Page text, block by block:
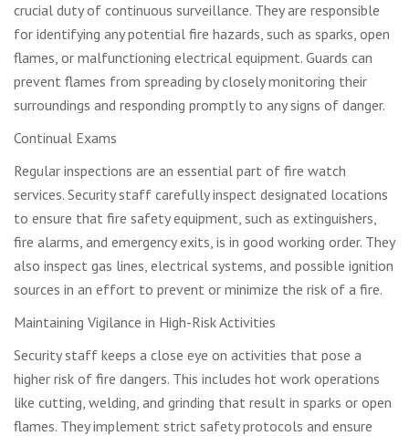
crucial duty of continuous surveillance. They are responsible
for identifying any potential fire hazards, such as sparks, open
flames, or malfunctioning electrical equipment. Guards can
prevent flames from spreading by closely monitoring their
surroundings and responding promptly to any signs of danger.
Continual Exams
Regular inspections are an essential part of fire watch
services. Security staff carefully inspect designated locations
to ensure that fire safety equipment, such as extinguishers,
fire alarms, and emergency exits, is in good working order. They
also inspect gas lines, electrical systems, and possible ignition
sources in an effort to prevent or minimize the risk of a fire.
Maintaining Vigilance in High-Risk Activities
Security staff keeps a close eye on activities that pose a
higher risk of fire dangers. This includes hot work operations
like cutting, welding, and grinding that result in sparks or open
flames. They implement strict safety protocols and ensure